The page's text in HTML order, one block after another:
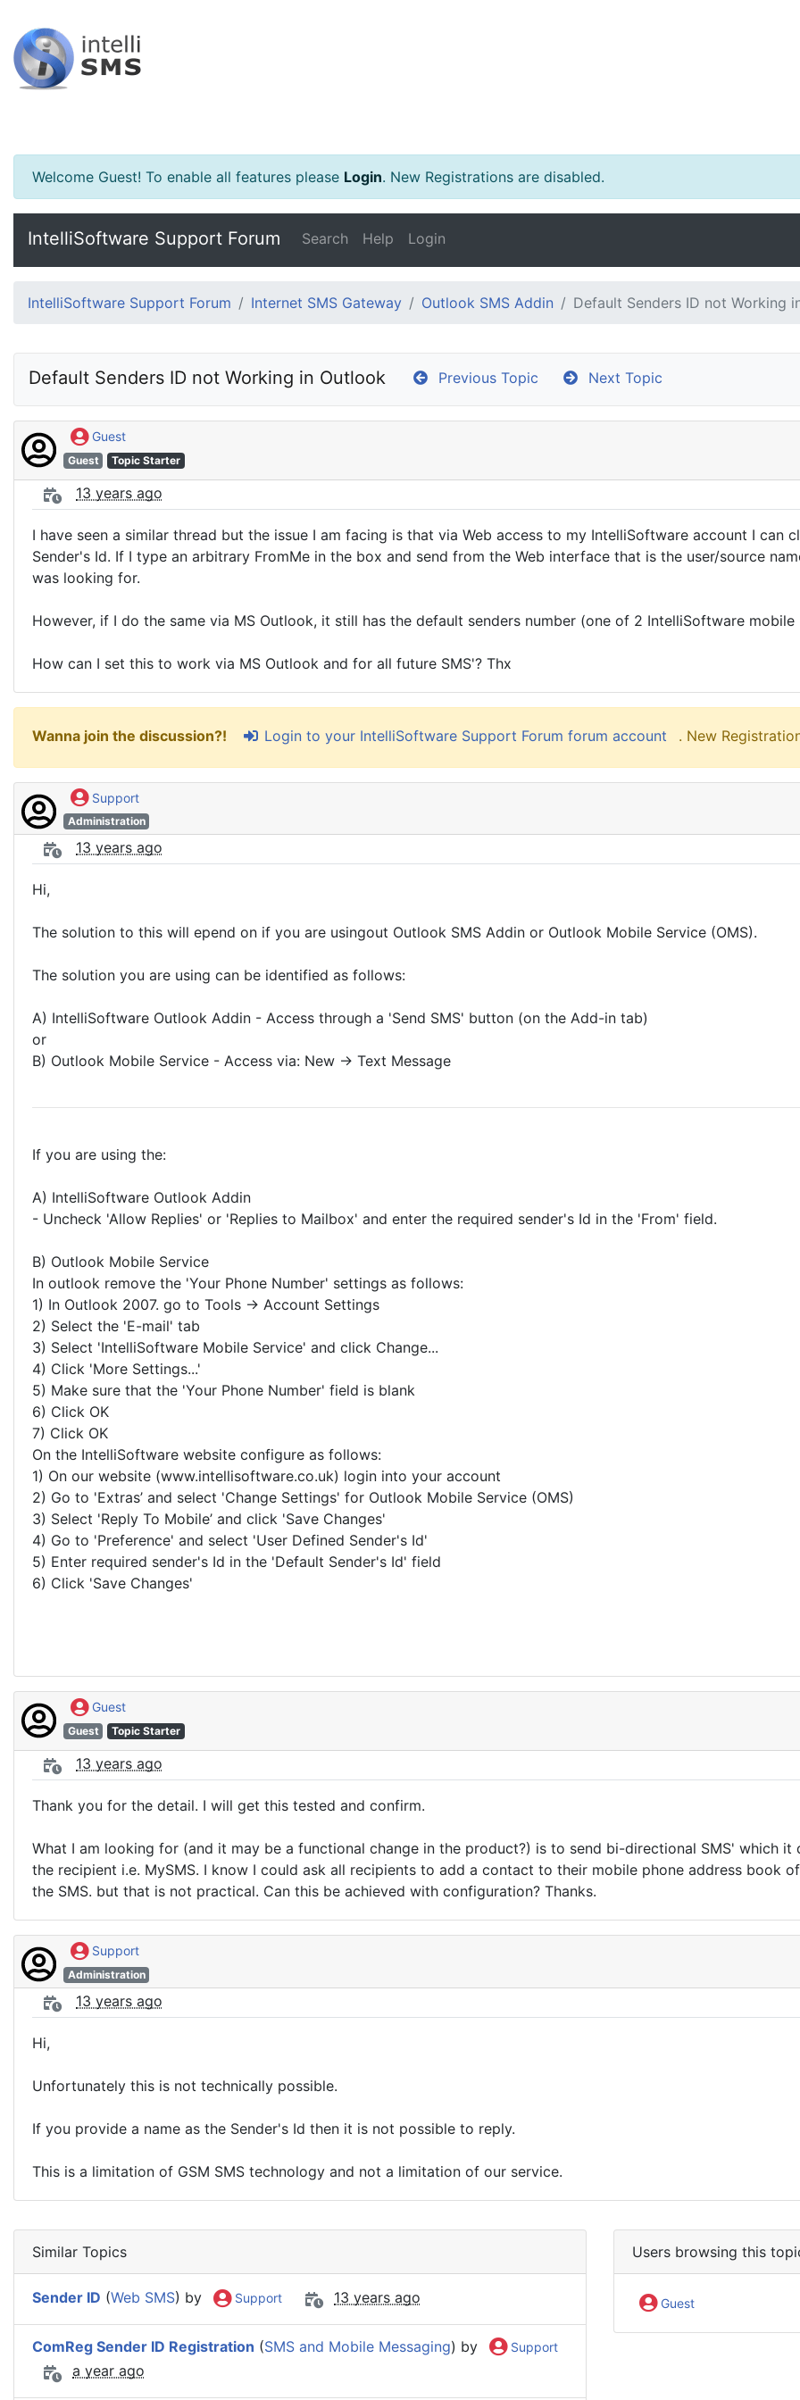
Welcome Guest! To enable all features please Login. New Registrations are disabled.
IntelliSoftware Support Forum Search Help Login
IntelliSoftware Support Forum Internet SMS Gateway Outlook SMS Addin Default Senders ID not Working
Default Senders ID not Working in Outlook Previous Topic Next Topic
Guest
Guest Topic Starter
13 years ago
I have seen a similar thread but the issue I am facing is that via Web access to my IntelliSoftware account I can
Sender's Id. If I type an arbitrary FromMe in the box and send from the Web interface that is the user/source
was looking for.
However, if I do the same via MS Outlook, it still has the default senders number (one of 2 IntelliSoftware mobile
How can I set this to work via MS Outlook and for all future SMS'? Thx
Wanna join the discussion?! Login to your IntelliSoftware Support Forum forum account . New
Support
Administration
13 years ago
Hi,
The solution to this will epend on if you are usingout Outlook SMS Addin or Outlook Mobile Service (OMS).
The solution you are using can be identified as follows:
A) IntelliSoftware Outlook Addin - Access through a 'Send SMS' button (on the Add-in tab)
or
B) Outlook Mobile Service - Access via: New -> Text Message
If you are using the:
A) IntelliSoftware Outlook Addin
- Uncheck 'Allow Replies' or 'Replies to Mailbox' and enter the required sender's Id in the 'From' field.
B) Outlook Mobile Service
In outlook remove the 'Your Phone Number' settings as follows:
1) In Outlook 2007. go to Tools -> Account Settings
2) Select the 'E-mail' tab
3) Select 'IntelliSoftware Mobile Service' and click Change...
4) Click 'More Settings...'
5) Make sure that the 'Your Phone Number' field is blank
6) Click OK
7) Click OK
On the IntelliSoftware website configure as follows:
1) On our website (www.intellisoftware.co.uk) login into your account
2) Go to 'Extras’ and select 'Change Settings' for Outlook Mobile Service (OMS)
3) Select 'Reply To Mobile’ and click 'Save Changes'
4) Go to 'Preference' and select 'User Defined Sender's Id'
5) Enter required sender's Id in the 'Default Sender's Id' field
6) Click 'Save Changes'
Guest
Guest Topic Starter
13 years ago
Thank you for the detail. I will get this tested and confirm.
What I am looking for (and it may be a functional change in the product?) is to send bi-directional SMS' which
the recipient i.e. MySMS. I know I could ask all recipients to add a contact to their mobile phone address book
the SMS. but that is not practical. Can this be achieved with configuration? Thanks.
Support
Administration
13 years ago
Hi,
Unfortunately this is not technically possible.
If you provide a name as the Sender's Id then it is not possible to reply.
This is a limitation of GSM SMS technology and not a limitation of our service.
Similar Topics
Sender ID (Web SMS) by Support 13 years ago
ComReg Sender ID Registration (SMS and Mobile Messaging) by Support
a year ago
Users browsing this
Guest